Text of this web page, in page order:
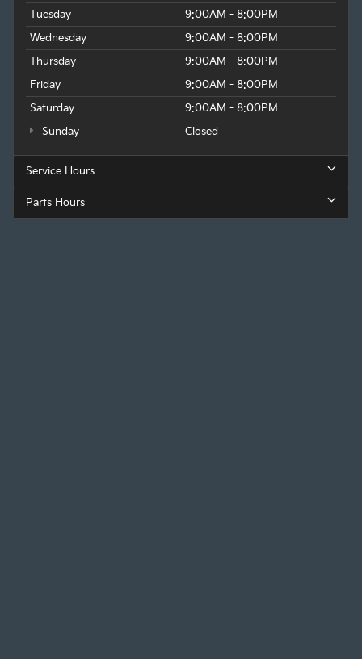
Tuesday
9:00AM - 8:00PM
Wednesday
9:00AM - 8:00PM
Thursday
9:00AM - 8:00PM
Friday
9:00AM - 8:00PM
Saturday
9:00AM - 8:00PM
Sunday
Closed
Service Hours
Parts Hours